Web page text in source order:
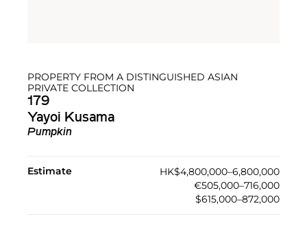
PROPERTY FROM A DISTINGUISHED ASIAN
PRIVATE COLLECTION
179
Yayoi Kusama
Pumpkin
Estimate
HK$4,800,000–6,800,000
€505,000–716,000
$615,000–872,000